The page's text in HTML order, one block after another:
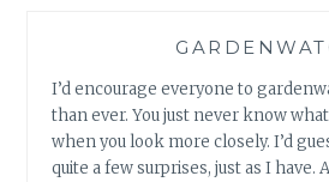
I’d encourage everyone to
than ever. You just never know
when you look more closely. I’d
quite a few surprises, just as I have.